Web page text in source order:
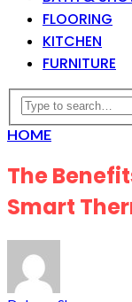
FLOORING
KITCHEN
FURNITURE
HOME
The
Smart